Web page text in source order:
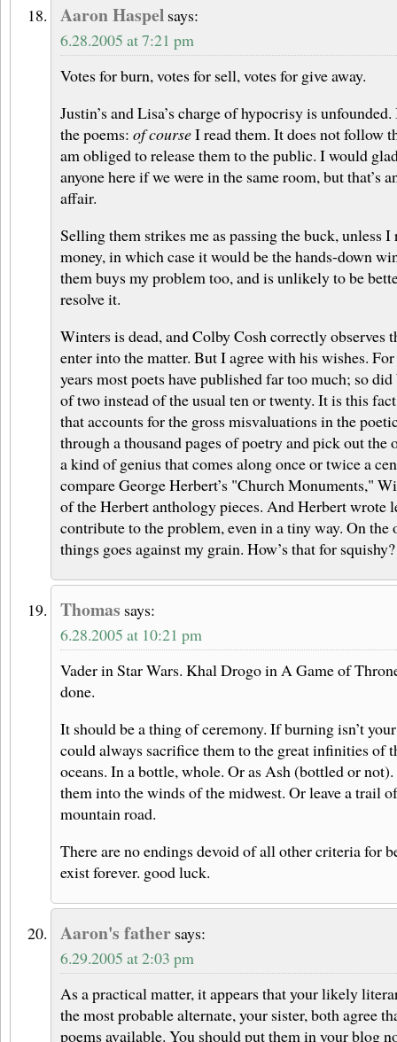
Aaron Haspel says:
6.28.2005 at 7:21 pm
Votes for burn, votes for sell, votes for give away.
Justin’s and Lisa’s charge of hypocrisy is
the poems: of courseI read them. It does not follow
am obliged to release them to the public. I would
anyone here if we were in the same room, but that’s
affair.
Selling them strikes me as passing the buck, unless I
money, in which case it would be the hands-down
them buys my problem too, and is unlikely to be
resolve it.
Winters is dead, and Colby Cosh correctly observes
enter into the matter. But I agree with his wishes.
years most poets have published far too much; so
of two instead of the usual ten or twenty. It is this
that accounts for the gross misvaluations in the
through a thousand pages of poetry and pick out the
a kind of genius that comes along once or twice a
compare George Herbert’s "Church Monuments,"
of the Herbert anthology pieces. And Herbert wrote
contribute to the problem, even in a tiny way. On the
things goes against my grain. How’s that for squishy?
Thomas says:
6.28.2005 at 10:21 pm
Vader in Star Wars. Khal Drogo in A Game of
done.
It should be a thing of ceremony. If burning isn’t
could always sacrifice them to the great infinities of
oceans. In a bottle, whole. Or as Ash (bottled or
them into the winds of the midwest. Or leave a trail
mountain road.
There are no endings devoid of all other criteria for
exist forever. good luck.
Aaron's father says:
6.29.2005 at 2:03 pm
As a practical matter, it appears that your likely
the most probable alternate, your sister, both agree
poems available. You should put them in your blog